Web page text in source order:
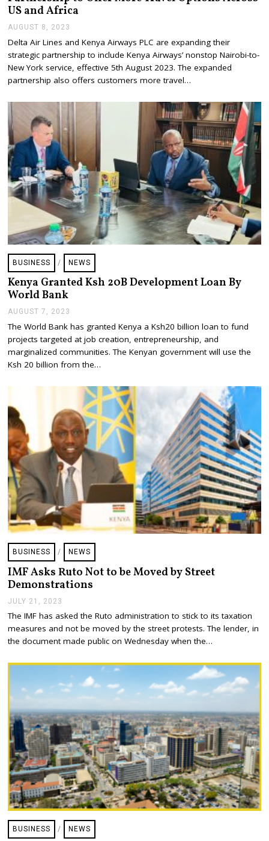
US and Africa
AUGUST 8, 2023
G
U
S
8
2
3
Delta Air Lines and Kenya Airways PLC are expanding their
strategic partnership to include Kenya Airways’ nonstop Nairobi-to-
New York service, effective 5th August 2023. The expanded
partnership also offers customers more travel…
BUSINESS / NEWS
Kenya Granted Ksh 20B Development Loan By
World Bank
AUGUST 7, 2023
G
U
S
7
2
2
3
The World Bank has granted Kenya a Ksh20 billion loan to fund
projects targeted at job creation, entrepreneurship, and
marginalized communities. The Kenyan government will use the
Ksh 20 billion from the…
BUSINESS / NEWS
IMF Asks Ruto Not to be Moved by Street
Demonstrations
JULY 21, 2023
L
Y
2
2
2
The IMF has asked the Ruto administration to stick to its taxation
measures and not be moved by the street protests. The lender, in
the document made public on Wednesday when the…
BUSINESS / NEWS